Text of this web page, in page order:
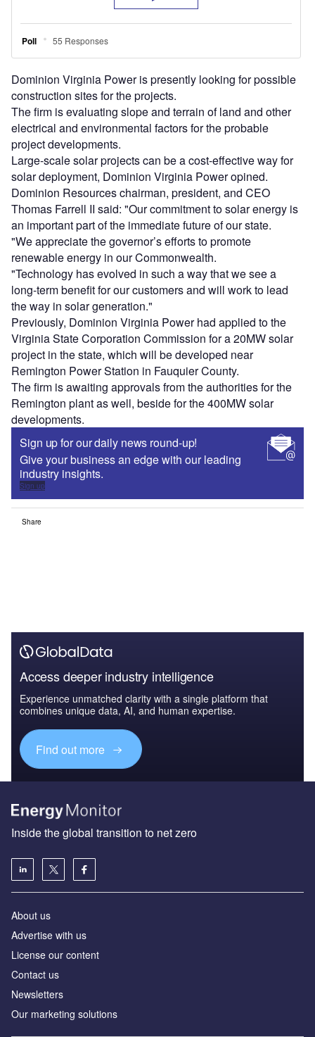
Dominion Virginia Power is presently looking for possible
construction sites for the projects.
The firm is evaluating slope and terrain of land and other
electrical and environmental factors for the probable
project developments.
Large-scale solar projects can be a cost-effective way for
solar deployment, Dominion Virginia Power opined.
Dominion Resources chairman, president, and CEO
Thomas Farrell II said: "Our commitment to solar energy is
an important part of the immediate future of our state.
"We appreciate the governor’s efforts to promote
renewable energy in our Commonwealth.
"Technology has evolved in such a way that we see a
long-term benefit for our customers and will work to lead
the way in solar generation."
Previously, Dominion Virginia Power had applied to the
Virginia State Corporation Commission for a 20MW solar
project in the state, which will be developed near
Remington Power Station in Fauquier County.
The firm is awaiting approvals from the authorities for the
Remington plant as well, beside for the 400MW solar
developments.
Sign up for our daily news round-up!
Give your business an edge with our leading
industry insights.
Sign up
Share
Access deeper industry intelligence
Experience unmatched clarity with a single platform that
combines unique data, AI, and human expertise.
Find out more
Inside the global transition to net zero
About us
Advertise with us
License our content
Contact us
Newsletters
Our marketing solutions